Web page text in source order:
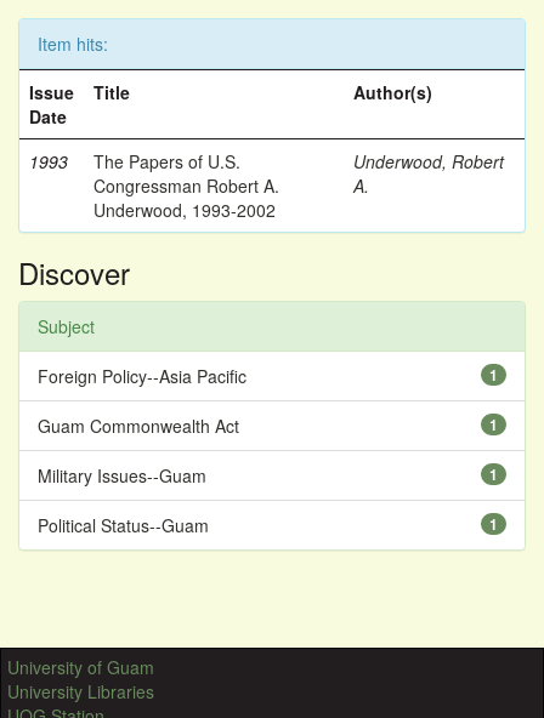
Item hits:
Issue
Date
Title Author(s)
1993
The Papers of U.S.
Congressman Robert A.
Underwood, 1993-2002
Underwood, Robert
A.
Discover
Subject
1
Foreign Policy--Asia Pacific
1
Guam Commonwealth Act
1
Military Issues--Guam
1
Political Status--Guam
University of Guam
University Libraries